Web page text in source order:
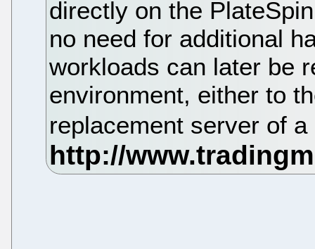
directly on the
no need for additional
workloads can later be
environment, either to
replacement server of